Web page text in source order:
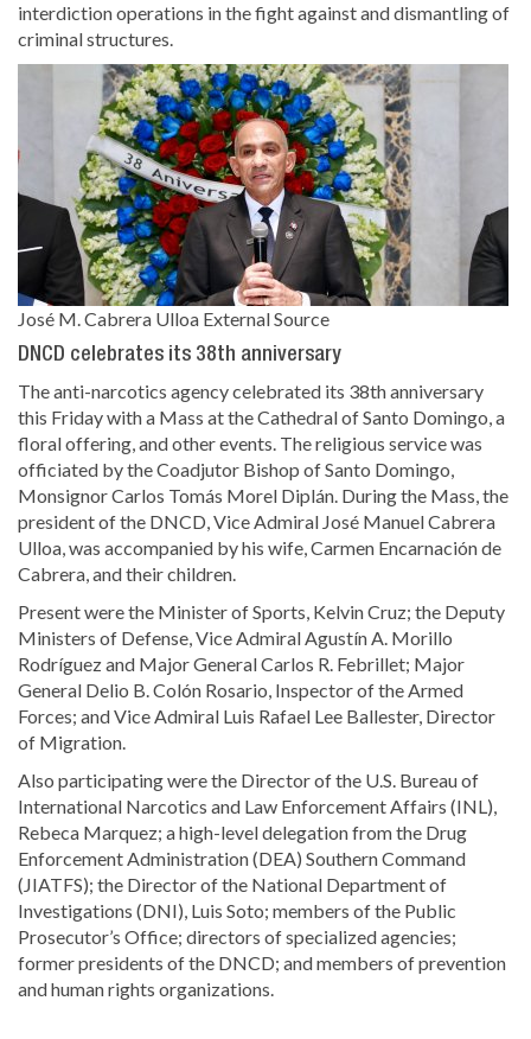
interdiction operations in the fight against and dismantling of
criminal structures.
José M. Cabrera Ulloa External Source
DNCD celebrates its 38th anniversary
The anti-narcotics agency celebrated its 38th anniversary
this Friday with a Mass at the Cathedral of Santo Domingo, a
floral offering, and other events. The religious service was
officiated by the Coadjutor Bishop of Santo Domingo,
Monsignor Carlos Tomás Morel Diplán. During the Mass, the
president of the DNCD, Vice Admiral José Manuel Cabrera
Ulloa, was accompanied by his wife, Carmen Encarnación de
Cabrera, and their children.
Present were the Minister of Sports, Kelvin Cruz; the Deputy
Ministers of Defense, Vice Admiral Agustín A. Morillo
Rodríguez and Major General Carlos R. Febrillet; Major
General Delio B. Colón Rosario, Inspector of the Armed
Forces; and Vice Admiral Luis Rafael Lee Ballester, Director
of Migration.
Also participating were the Director of the U.S. Bureau of
International Narcotics and Law Enforcement Affairs (INL),
Rebeca Marquez; a high-level delegation from the Drug
Enforcement Administration (DEA) Southern Command
(JIATFS); the Director of the National Department of
Investigations (DNI), Luis Soto; members of the Public
Prosecutor’s Office; directors of specialized agencies;
former presidents of the DNCD; and members of prevention
and human rights organizations.